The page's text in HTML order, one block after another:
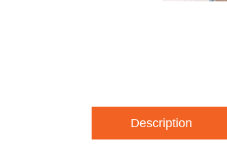
Description